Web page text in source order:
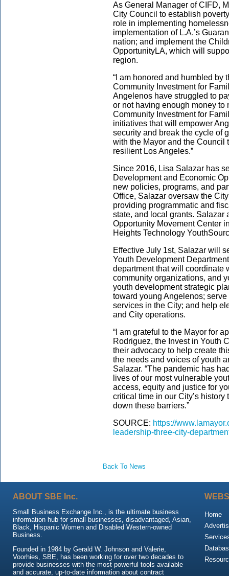
As General Manager of CIFD,
City Council to establish
role in implementing
implementation of L.A.’s
nation; and implement the
OpportunityLA, which will
region.
“I am honored and humbled by
Community Investment for
Angelenos have struggled to
or not having enough money
Community Investment for
initiatives that will empower
security and break the cycle of
with the Mayor and the Council
resilient Los Angeles.”
Since 2016, Lisa Salazar has
Development and Economic
new policies, programs, and
Office, Salazar oversaw the
providing programmatic and
state, and local grants. Salazar
Opportunity Movement Center
Heights Technology
Effective July 1st, Salazar will
Youth Development
department that will coordinate
community organizations, and
youth development strategic
toward young Angelenos;
services in the City; and help
and City operations.
“I am grateful to the Mayor for
Rodriguez, the Invest in Youth
their advocacy to help create
the needs and voices of youth
Salazar. “The pandemic has
lives of our most vulnerable
access, equity and justice for
critical time in our City’s
down these barriers.”
SOURCE: https://
leadership-three-city-
Back To News
ABOUT SBE Inc.
Small Business Exchange Inc., is the ultimate business
information hub for small businesses, disadvantaged, Asian,
Black, Hispanic Women and Disabled Western-owned
Business.
Founded in 1984 by Gerald W. Johnson and Valerie,
Voorhies, SBE, has been working for over two decades to
provide businesses with the most powerful tools available
and accurate, up-to-date information about contract
Home